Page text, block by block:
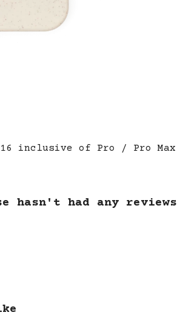
inclusive of Pro / Pro
hasn't had any